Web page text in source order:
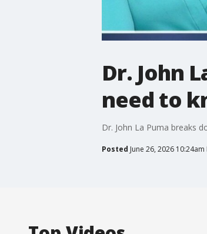
Dr. John
need to
Dr. John La Puma breaks
Posted June 26, 2026 10:24am